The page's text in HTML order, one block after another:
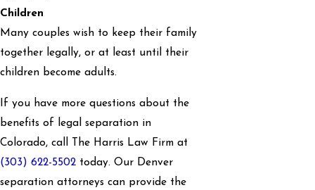
Children
Many couples wish to keep their family
together legally, or at least until their
children become adults.
If you have more questions about the
benefits of legal separation in
Colorado, call The Harris Law Firm at
(303) 622-5502 today. Our Denver
separation attorneys can provide the